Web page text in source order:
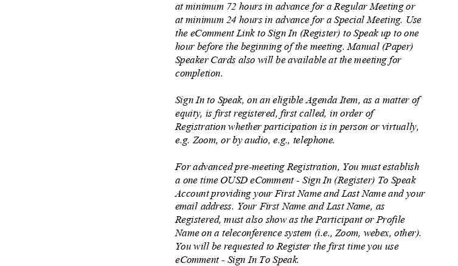
at minimum 72 hours in advance for a Regular Meeting or
at minimum 24 hours in advance for a Special Meeting. Use
the eComment Link to Sign In (Register) to Speak up to one
hour before the beginning of the meeting. Manual (Paper)
Speaker Cards also will be available at the meeting for
completion.
Sign In to Speak, on an eligible Agenda Item, as a matter of
equity, is first registered, first called, in order of
Registration whether participation is in person or virtually,
e.g. Zoom, or by audio, e.g., telephone.
For advanced pre-meeting Registration, You must establish
a one time OUSD eComment - Sign In (Register) To Speak
Account providing your First Name and Last Name and your
email address. Your First Name and Last Name, as
Registered, must also show as the Participant or Profile
Name on a teleconference system (i.e., Zoom, webex, other).
You will be requested to Register the first time you use
eComment - Sign In To Speak.